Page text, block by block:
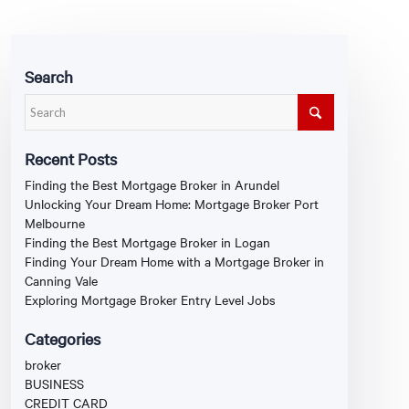
Search
Recent Posts
Finding the Best Mortgage Broker in Arundel
Unlocking Your Dream Home: Mortgage Broker Port
Melbourne
Finding the Best Mortgage Broker in Logan
Finding Your Dream Home with a Mortgage Broker in
Canning Vale
Exploring Mortgage Broker Entry Level Jobs
Categories
broker
BUSINESS
CREDIT CARD